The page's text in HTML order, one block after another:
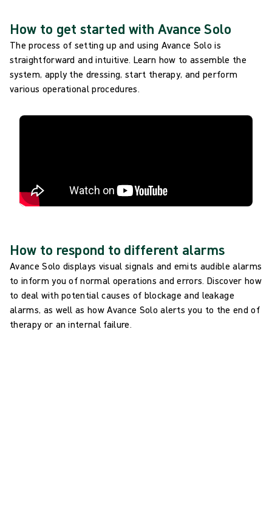
How to get started with Avance Solo
The process of setting up and using Avance Solo is
straightforward and intuitive. Learn how to assemble the
system, apply the dressing, start therapy, and perform
various operational procedures.
How to respond to different alarms
Avance Solo displays visual signals and emits audible alarms
to inform you of normal operations and errors. Discover how
to deal with potential causes of blockage and leakage
alarms, as well as how Avance Solo alerts you to the end of
therapy or an internal failure.